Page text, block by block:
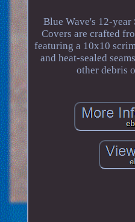
Blue Wave's 12-
Covers are crafted
featuring a 10x10
and heat-sealed
other debris